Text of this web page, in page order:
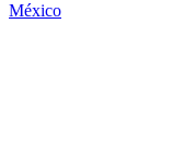
México